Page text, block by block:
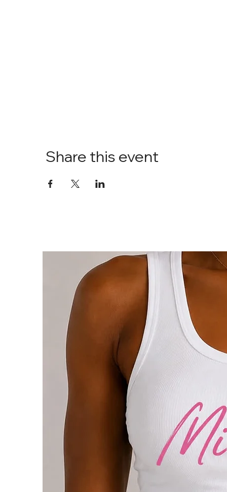
Share this event